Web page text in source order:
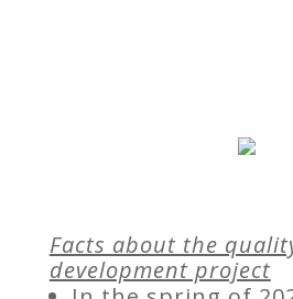
Facts about the
development project